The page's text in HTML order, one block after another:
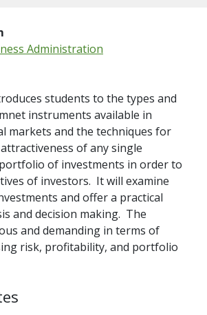
Administration
students to the types and
instruments available in
markets and the techniques for
of any single
of investments in order to
of investors. It will examine
and offer a practical
and decision making. The
and demanding in terms of
risk, profitability, and portfolio